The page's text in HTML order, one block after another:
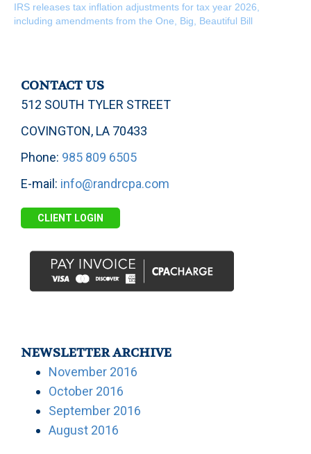
IRS releases tax inflation adjustments for tax year 2026,
including amendments from the One, Big, Beautiful Bill
CONTACT US
512 SOUTH TYLER STREET
COVINGTON, LA 70433
Phone: 985 809 6505
E-mail: info@randrcpa.com
CLIENT LOGIN
NEWSLETTER ARCHIVE
November 2016
October 2016
September 2016
August 2016